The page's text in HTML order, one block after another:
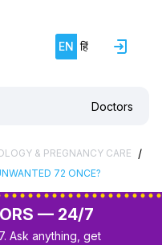
EN हिं
Doctors
& PREGNANCY CARE /
72 ONCE?
— 24/7
Ask anything, get